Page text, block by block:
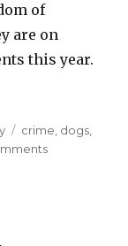
of
are on
this year.
XL bully ban in
Tags
crime dogs
on